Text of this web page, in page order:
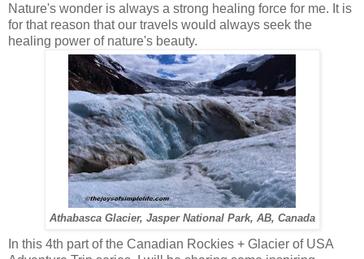
Nature's wonder is always a strong healing force for me. It is
for that reason that our travels would always seek the
healing power of nature's beauty.
Athabasca Glacier, Jasper National Park, AB, Canada
In this 4th part of the Canadian Rockies + Glacier of USA